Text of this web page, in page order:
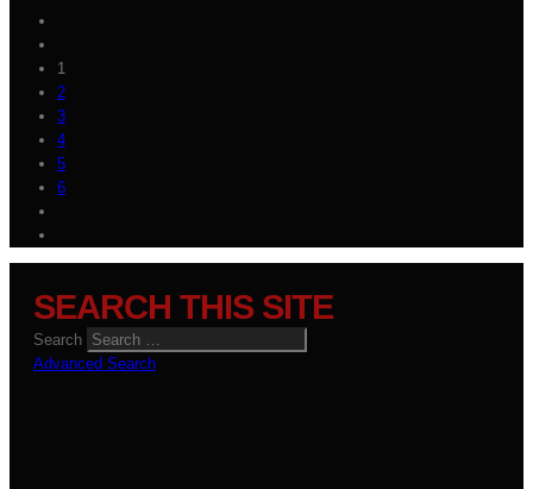
1
2
3
4
5
6
SEARCH THIS SITE
Search
Advanced Search